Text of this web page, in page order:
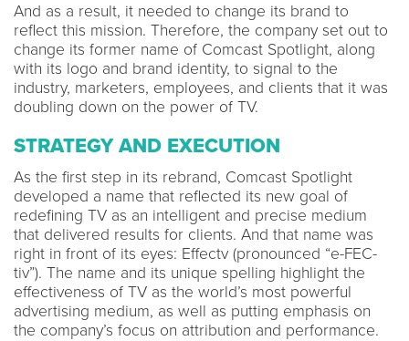
And as a result, it needed to change its brand to
reflect this mission. Therefore, the company set out to
change its former name of Comcast Spotlight, along
with its logo and brand identity, to signal to the
industry, marketers, employees, and clients that it was
doubling down on the power of TV.
STRATEGY AND EXECUTION
As the first step in its rebrand, Comcast Spotlight
developed a name that reflected its new goal of
redefining TV as an intelligent and precise medium
that delivered results for clients. And that name was
right in front of its eyes: Effectv (pronounced “e-FEC-
tiv”). The name and its unique spelling highlight the
effectiveness of TV as the world’s most powerful
advertising medium, as well as putting emphasis on
the company’s focus on attribution and performance.